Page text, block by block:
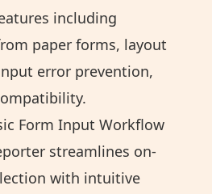
including
paper forms, layout
error prevention,
Form Input Workflow
streamlines on-
with intuitive